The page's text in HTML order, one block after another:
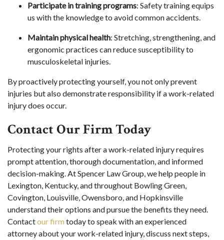
Participate in training programs: Safety training equips
us with the knowledge to avoid common accidents.
Maintain physical health: Stretching, strengthening, and
ergonomic practices can reduce susceptibility to
musculoskeletal injuries.
By proactively protecting yourself, you not only prevent
injuries but also demonstrate responsibility if a work-related
injury does occur.
Contact Our Firm Today
Protecting your rights after a work-related injury requires
prompt attention, thorough documentation, and informed
decision-making. At Spencer Law Group, we help people in
Lexington, Kentucky, and throughout Bowling Green,
Covington, Louisville, Owensboro, and Hopkinsville
understand their options and pursue the benefits they need.
Contactour firm today to speak with an experienced
attorney about your work-related injury, discuss next steps,